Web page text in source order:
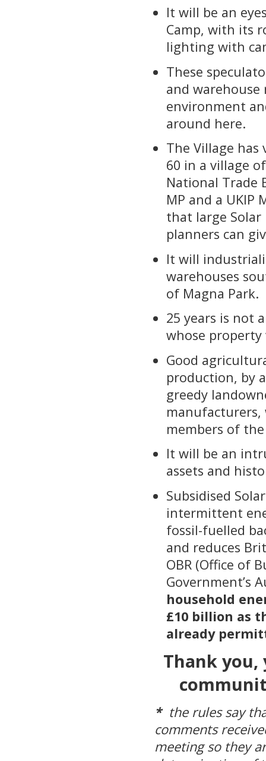
It will be an
Camp, with its
lighting with
These
and
environment
around here.
The Village
60 in a village
National Trade
MP and a UKIP
that large Solar
planners can
It will
warehouses
of Magna Park.
25 years is not
whose
Good
production, by
greedy
members of
It will be an
assets and
Subsidised
intermittent
fossil-fuelled
and reduces
OBR (Office of
Government’s
household
£10 billion as
already
Thank you,
* the rules say
comments
meeting so they